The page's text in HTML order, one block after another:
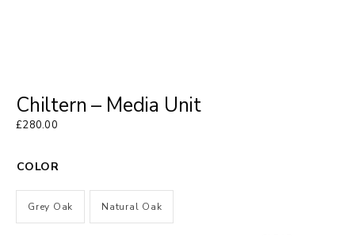
Chiltern – Media Unit
£280.00
COLOR
Grey Oak Natural Oak